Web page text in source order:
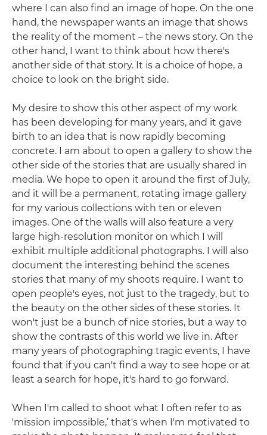
where I can also find an image of hope. On the one
hand, the newspaper wants an image that shows
the reality of the moment – the news story. On the
other hand, I want to think about how there's
another side of that story. It is a choice of hope, a
choice to look on the bright side.
My desire to show this other aspect of my work
has been developing for many years, and it gave
birth to an idea that is now rapidly becoming
concrete. I am about to open a gallery to show the
other side of the stories that are usually shared in
media. We hope to open it around the first of July,
and it will be a permanent, rotating image gallery
for my various collections with ten or eleven
images. One of the walls will also feature a very
large high-resolution monitor on which I will
exhibit multiple additional photographs. I will also
document the interesting behind the scenes
stories that many of my shoots require. I want to
open people's eyes, not just to the tragedy, but to
the beauty on the other sides of these stories. It
won't just be a bunch of nice stories, but a way to
show the contrasts of this world we live in. After
many years of photographing tragic events, I have
found that if you can't find a way to see hope or at
least a search for hope, it's hard to go forward.
When I'm called to shoot what I often refer to as
'mission impossible,’ that's when I'm motivated to